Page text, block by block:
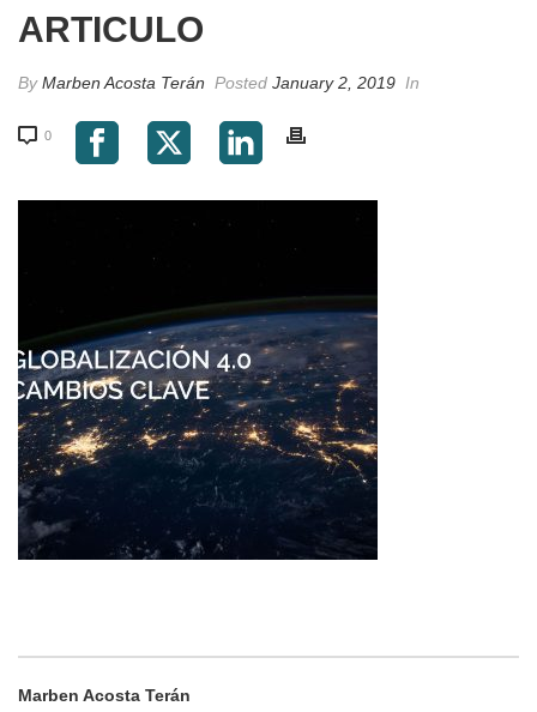
ARTICULO
ByMarben Acosta Terán Posted January 2, 2019 In
0
Marben Acosta Terán